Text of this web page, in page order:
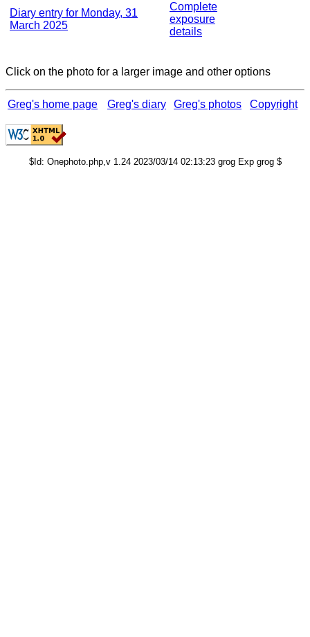
Diary entry for Monday, 31
March 2025
Complete
exposure
details
Click on the photo for a larger image and other options
Greg's home page Greg's diary Greg's photos Copyright
$Id: Onephoto.php,v 1.24 2023/03/14 02:13:23 grog Exp grog $